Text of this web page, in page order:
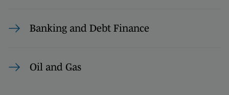
Banking and Debt Finance
Oil and Gas